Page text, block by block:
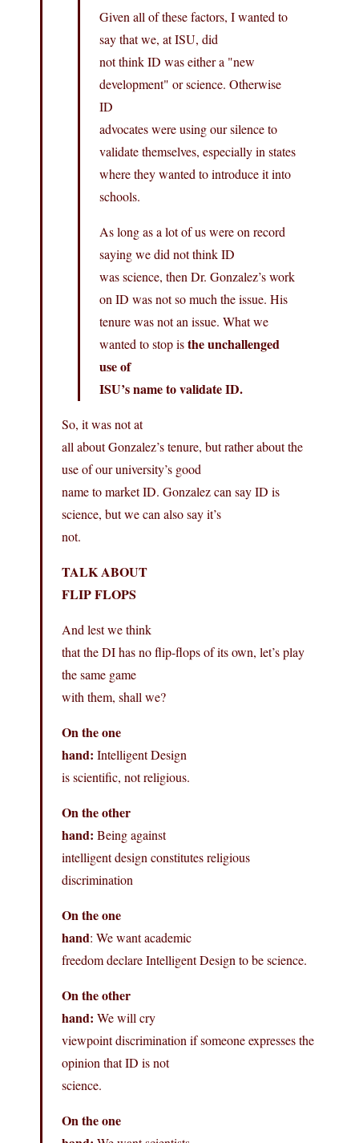
Given all of these factors, I wanted to
say that we, at ISU, did
not think ID was either a "new
development" or science. Otherwise
ID
advocates were using our silence to
validate themselves, especially in states
where they wanted to introduce it into
schools.
As long as a lot of us were on record
saying we did not think ID
was science, then Dr. Gonzalez’s work
on ID was not so much the issue. His
tenure was not an issue. What we
wanted to stop isthe unchallenged
use of
ISU’s name to validate ID.
So, it was not at
all about Gonzalez’s tenure, but rather about the
use of our university’s good
name to market ID. Gonzalez can say ID is
science, but we can also say it’s
not.
TALK ABOUT
FLIP FLOPS
And lest we think
that the DI has no flip-flops of its own, let’s play
the same game
with them, shall we?
On the one
hand: Intelligent Design
is scientific, not religious.
On the other
hand: Being against
intelligent design constitutes religious
discrimination
On the one
hand: We want academic
freedom declare Intelligent Design to be science.
On the other
hand: We will cry
viewpoint discrimination if someone expresses the
opinion that ID is not
science.
On the one